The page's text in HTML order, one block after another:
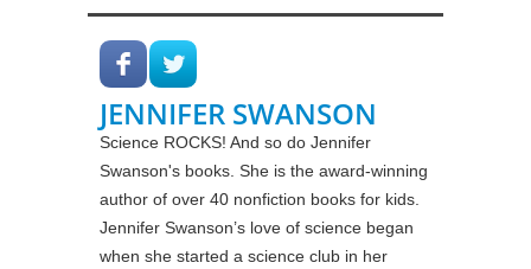
JENNIFER SWANSON
Science ROCKS! And so do Jennifer
Swanson's books. She is the award-winning
author of over 40 nonfiction books for kids.
Jennifer Swanson’s love of science began
when she started a science club in her